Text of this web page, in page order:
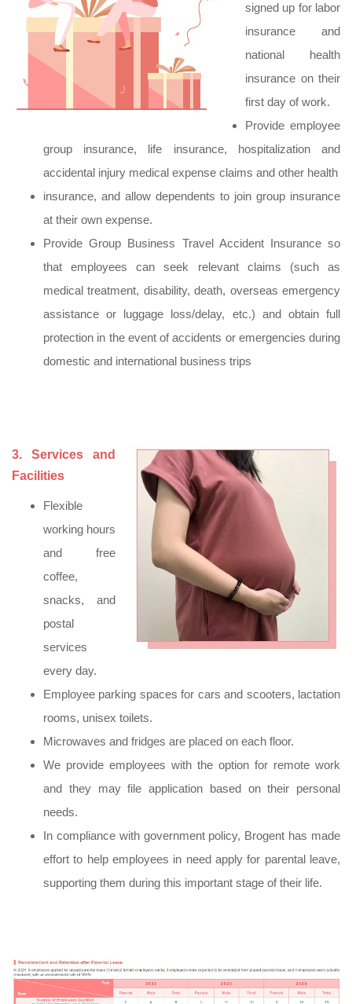
signed up for labor
insurance and
national health
insurance on their
first day of work.
Provide employee
group insurance, life insurance, hospitalization and
accidental injury medical expense claims and other health
insurance, and allow dependents to join group insurance
at their own expense.
Provide Group Business Travel Accident Insurance so
that employees can seek relevant claims (such as
medical treatment, disability, death, overseas emergency
assistance or luggage loss/delay, etc.) and obtain full
protection in the event of accidents or emergencies during
domestic and international business trips
3. Services and
Facilities
Flexible
working hours
and free
coffee,
snacks, and
postal
services
every day.
Employee parking spaces for cars and scooters, lactation
rooms, unisex toilets.
Microwaves and fridges are placed on each floor.
We provide employees with the option for remote work
and they may file application based on their personal
needs.
In compliance with government policy, Brogent has made
effort to help employees in need apply for parental leave,
supporting them during this important stage of their life.